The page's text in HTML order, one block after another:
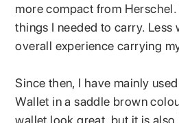
more compact from
things I needed to carry. Less
overall experience carrying
Since then, I have mainly
Wallet in a saddle brown
wallet look great, but it is